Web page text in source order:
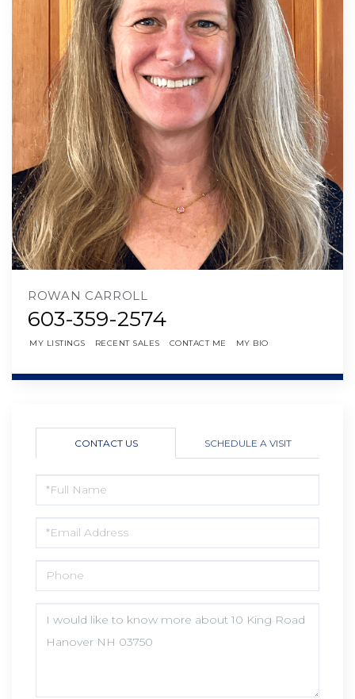
ROWAN CARROLL
603-359-2574
MY LISTINGS RECENT SALES CONTACT ME MY BIO
CONTACT US SCHEDULE A VISIT
NAME
OR